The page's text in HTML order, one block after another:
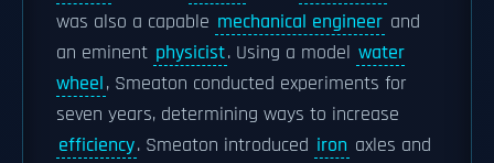
was also a capable mechanical engineer and
an eminent physicist. Using a model water
wheel, Smeaton conducted experiments for
seven years, determining ways to increase
efficiency. Smeaton introduced iron axles and